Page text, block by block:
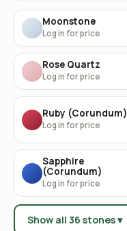
Moonstone
Log in for price
Rose Quartz
Log in for price
Ruby (Corundum)
Log in for price
Sapphire
(Corundum)
Log in for price
Show all 36 stones ▾